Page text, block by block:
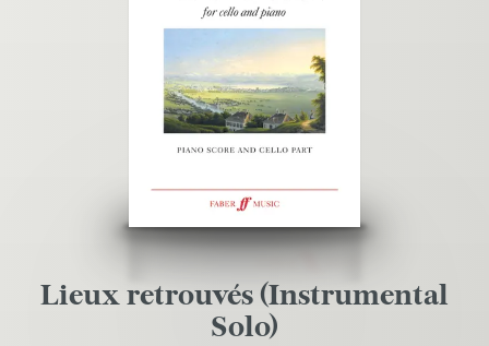
Lieux retrouvés (Instrumental
Solo)